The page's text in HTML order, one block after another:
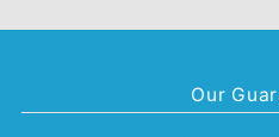
Our